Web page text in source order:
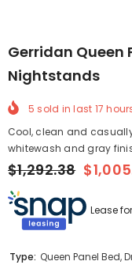
Gerridan Queen
Nightstands
5 sold in last 17
Cool, clean and
whitewash and gray
$1,292.38
Lease
Type: Queen Panel Bed,